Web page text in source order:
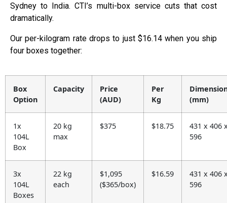
Sydney to India. CTI’s multi-box service cuts that cost
dramatically.
Our per-kilogram rate drops to just $16.14 when you ship
four boxes together:
Box
Option
Capacity
Price
(AUD)
Per
Kg
(mm)
1x
104L
Box
20 kg
max
$375 $18.75
431 x 406
596
3x
104L
Boxes
22 kg
each
$1,095
($365/box)
$16.59
431 x 406
596